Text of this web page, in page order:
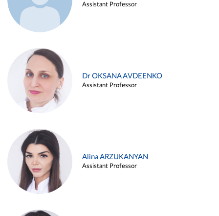
Assistant Professor
Dr OKSANA AVDEENKO
Assistant Professor
Alina ARZUKANYAN
Assistant Professor